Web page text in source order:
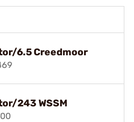
6.5 Creedmoor
243 WSSM